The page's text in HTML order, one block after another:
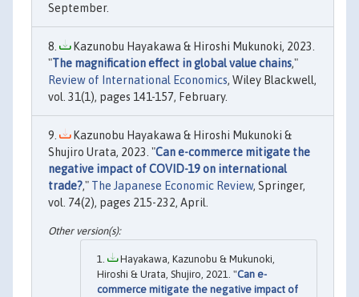
September.
Kazunobu Hayakawa & Hiroshi Mukunoki, 2023.
"The magnification effect in global value chains,"
Review of International Economics, Wiley Blackwell,
vol. 31(1), pages 141-157, February.
Kazunobu Hayakawa & Hiroshi Mukunoki &
Shujiro Urata, 2023. "Can e-commerce mitigate the
negative impact of COVID-19 on international
trade?," The Japanese Economic Review, Springer,
vol. 74(2), pages 215-232, April.
Hayakawa, Kazunobu & Mukunoki,
Hiroshi & Urata, Shujiro, 2021. "Can e-
commerce mitigate the negative impact of